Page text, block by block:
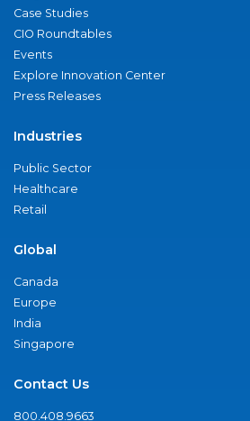
Case Studies
CIO Roundtables
Events
Explore Innovation Center
Press Releases
Industries
Public Sector
Healthcare
Retail
Global
Canada
Europe
India
Singapore
Contact Us
800.408.9663